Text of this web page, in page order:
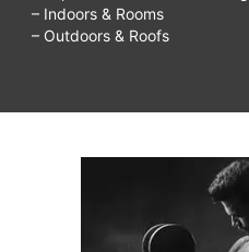
– Indoors & Rooms
– Outdoors & Roofs